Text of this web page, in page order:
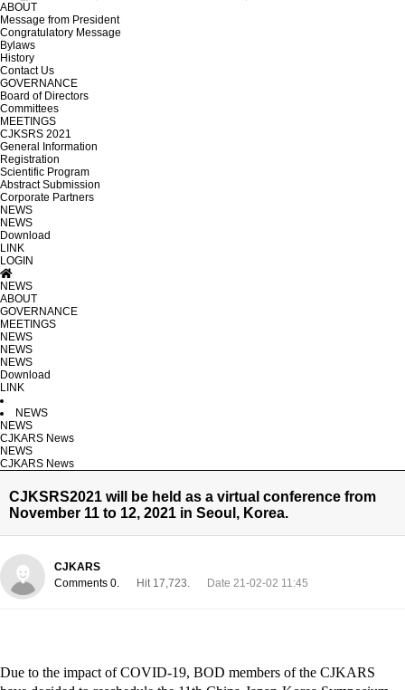
ABOUT
Message from President
Congratulatory Message
Bylaws
History
Contact Us
GOVERNANCE
Board of Directors
Committees
MEETINGS
CJKSRS 2021
General Information
Registration
Scientific Program
Abstract Submission
Corporate Partners
NEWS
NEWS
Download
LINK
LOGIN
NEWS
ABOUT
GOVERNANCE
MEETINGS
NEWS
NEWS
NEWS
Download
LINK
NEWS
NEWS
CJKARS News
NEWS
CJKARS News
CJKSRS2021 will be held as a virtual conference from
November 11 to 12, 2021 in Seoul, Korea.
CJKARS
Comments 0.
Hit 17,723. Date 21-02-02 11:45
Due to the impact of COVID-19, BOD members of the CJKARS